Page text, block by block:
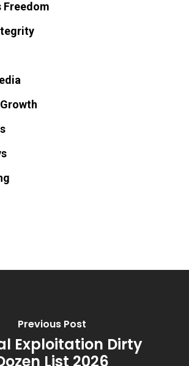
Freedom
Previous Post
Exploitation Dirty
List 2026